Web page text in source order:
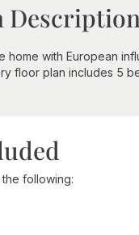
home with European
floor plan includes 5
following: